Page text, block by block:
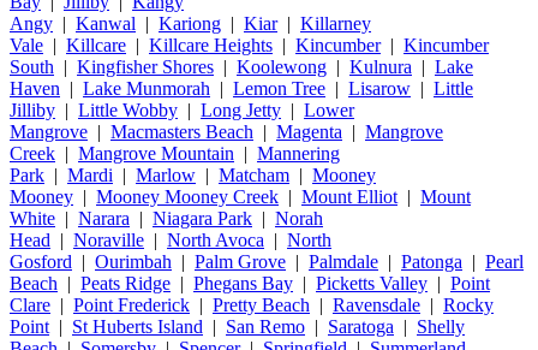
Angy | Kanwal | Kariong | Kiar| Killarney
Vale | Killcare | Killcare Heights | Kincumber| Kincumber
South | Kingfisher Shores | Koolewong | Kulnura | Lake
Haven | Lake Munmorah | Lemon Tree | Lisarow | Little
Jilliby | Little Wobby | Long Jetty | Lower
Mangrove | Macmasters Beach | Magenta | Mangrove
Creek | Mangrove Mountain | Mannering
Park | Mardi | Marlow | Matcham | Mooney
Mooney | Mooney Mooney Creek | Mount Elliot | Mount
White | Narara | Niagara Park | Norah
Head | Noraville | North Avoca | North
Gosford | Ourimbah | Palm Grove | Palmdale | Patonga | Pearl
Beach | Peats Ridge | Phegans Bay | Picketts Valley | Point
Clare | Point Frederick | Pretty Beach | Ravensdale | Rocky
Point | St Huberts Island | San Remo | Saratoga | Shelly